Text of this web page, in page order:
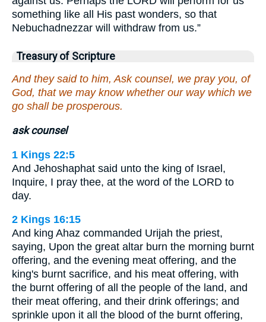
something like all His past wonders, so that
Nebuchadnezzar will withdraw from us.”
Treasury of Scripture
And they said to him, Ask counsel, we pray you, of
God, that we may know whether our way which we
go shall be prosperous.
ask counsel
1 Kings 22:5
And Jehoshaphat said unto the king of Israel,
Inquire, I pray thee, at the word of the LORD to
day.
2 Kings 16:15
And king Ahaz commanded Urijah the priest,
saying, Upon the great altar burn the morning burnt
offering, and the evening meat offering, and the
king's burnt sacrifice, and his meat offering, with
the burnt offering of all the people of the land, and
their meat offering, and their drink offerings; and
sprinkle upon it all the blood of the burnt offering,